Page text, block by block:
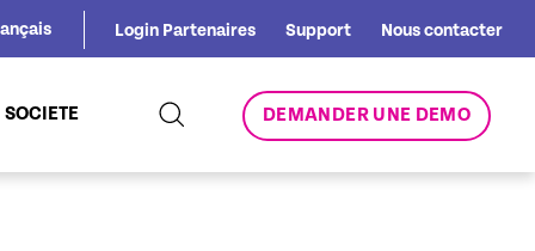
Login Partenaires Support Nous contacter
SOCIETE DEMANDER UNE DEMO